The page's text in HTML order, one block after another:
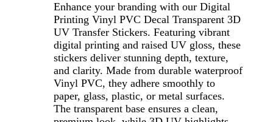
Enhance your branding with our Digital
Printing Vinyl PVC Decal Transparent 3D
UV Transfer Stickers. Featuring vibrant
digital printing and raised UV gloss, these
stickers deliver stunning depth, texture,
and clarity. Made from durable waterproof
Vinyl PVC, they adhere smoothly to
paper, glass, plastic, or metal surfaces.
The transparent base ensures a clean,